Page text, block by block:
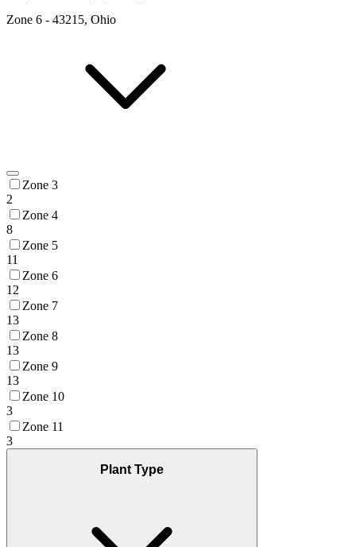
Zone 6 - 43215, Ohio
Zone 3
2
Zone 4
8
Zone 5
11
Zone 6
12
Zone 7
13
Zone 8
13
Zone 9
13
Zone 10
3
Zone 11
3
Plant Type